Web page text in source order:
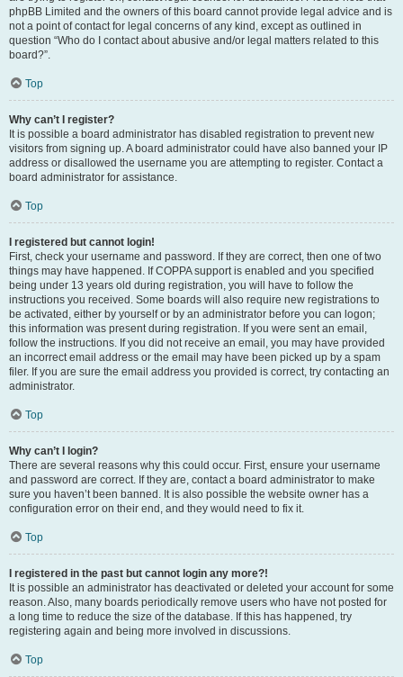
phpBB Limited and the owners of this board cannot provide legal advice and is
not a point of contact for legal concerns of any kind, except as outlined in
question “Who do I contact about abusive and/or legal matters related to this
board?”.
Top
Why can’t I register?
It is possible a board administrator has disabled registration to prevent new
visitors from signing up. A board administrator could have also banned your IP
address or disallowed the username you are attempting to register. Contact a
board administrator for assistance.
Top
I registered but cannot login!
First, check your username and password. If they are correct, then one of two
things may have happened. If COPPA support is enabled and you specified
being under 13 years old during registration, you will have to follow the
instructions you received. Some boards will also require new registrations to
be activated, either by yourself or by an administrator before you can logon;
this information was present during registration. If you were sent an email,
follow the instructions. If you did not receive an email, you may have provided
an incorrect email address or the email may have been picked up by a spam
filer. If you are sure the email address you provided is correct, try contacting an
administrator.
Top
Why can’t I login?
There are several reasons why this could occur. First, ensure your username
and password are correct. If they are, contact a board administrator to make
sure you haven’t been banned. It is also possible the website owner has a
configuration error on their end, and they would need to fix it.
Top
I registered in the past but cannot login any more?!
It is possible an administrator has deactivated or deleted your account for some
reason. Also, many boards periodically remove users who have not posted for
a long time to reduce the size of the database. If this has happened, try
registering again and being more involved in discussions.
Top